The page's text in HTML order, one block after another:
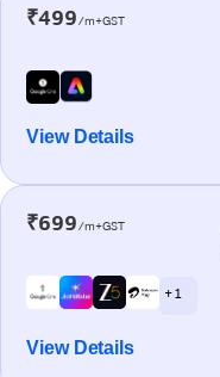
₹499/m+GST
View Details
₹699/m+GST
+ 1
View Details